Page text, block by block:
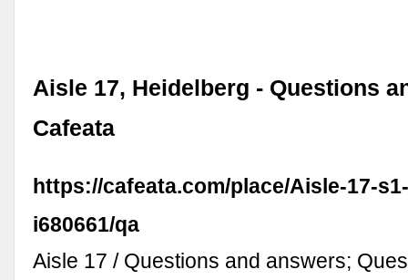
Aisle 17, Heidelberg - Questions
Cafeata
https://cafeata.com/place/Aisle-17-
i680661/qa
Aisle 17 / Questions and answers;